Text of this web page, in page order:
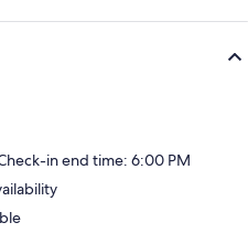
in end time: 6:00 PM